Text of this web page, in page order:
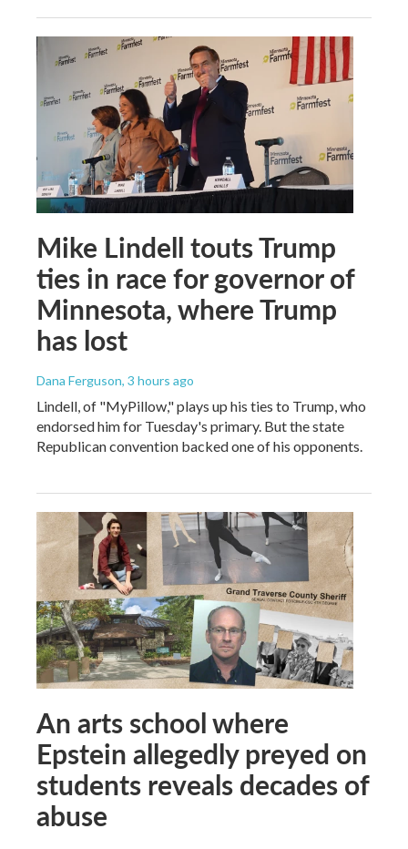
Mike Lindell touts Trump
ties in race for governor of
Minnesota, where Trump
has lost
Dana Ferguson, 3 hours ago
Lindell, of "MyPillow," plays up his ties to Trump, who
endorsed him for Tuesday's primary. But the state
Republican convention backed one of his opponents.
An arts school where
Epstein allegedly preyed on
students reveals decades of
abuse